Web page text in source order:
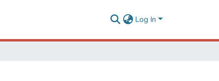
Log In